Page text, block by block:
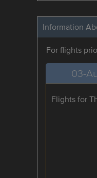
Information
For flights
03-
Flights for